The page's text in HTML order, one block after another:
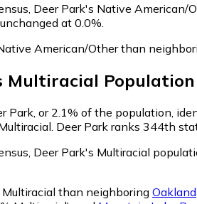
Deer Park's Native
at 0.0%.
American/Other than
Multiracial Population
Park, or 2.1% of the population,
Deer Park ranks 344th
Deer Park's Multiracial
Multiracial than neighboring Oakland